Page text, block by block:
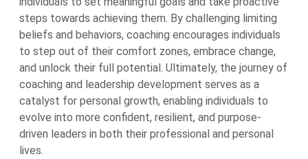
steps towards achieving them. By challenging limiting
beliefs and behaviors, coaching encourages individuals
to step out of their comfort zones, embrace change,
and unlock their full potential. Ultimately, the journey of
coaching and leadership development serves as a
catalyst for personal growth, enabling individuals to
evolve into more confident, resilient, and purpose-
driven leaders in both their professional and personal
lives.